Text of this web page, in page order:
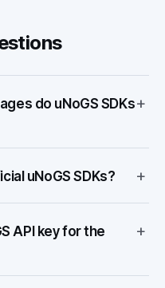
do uNoGS SDKs+
uNoGS SDKs? +
API key for the
+